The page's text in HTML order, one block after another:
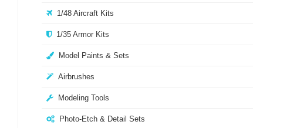
1/48 Aircraft Kits
1/35 Armor Kits
Model Paints & Sets
Airbrushes
Modeling Tools
Photo-Etch & Detail Sets